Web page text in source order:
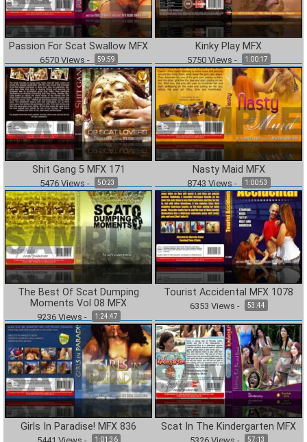
Passion For Scat Swallow MFX
6570Views - 59:59
Kinky Play MFX
5750Views - 1:00:17
Shit Gang 5 MFX 171
5476Views - 50:23
Nasty Maid MFX
8743 Views - 1:00:53
The Best Of Scat Dumping
Moments Vol 08 MFX
9236Views - 1:24:47
Tourist Accidental MFX 1078
6353 Views - 53:44
Girls In Paradise! MFX 836
1:01:36
Scat In The Kindergarten MFX
57:13